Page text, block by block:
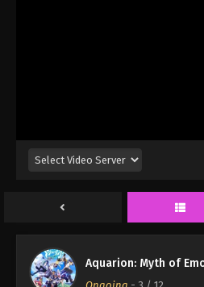
Aquarion: Myth of
Aquarion: Myth
English Subbed
Aquarion: Myth